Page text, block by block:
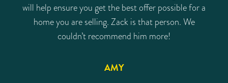
will help ensure you get the best offer possible for a
home you are selling. Zack is that person. We
couldn’t recommend him more!
AMY